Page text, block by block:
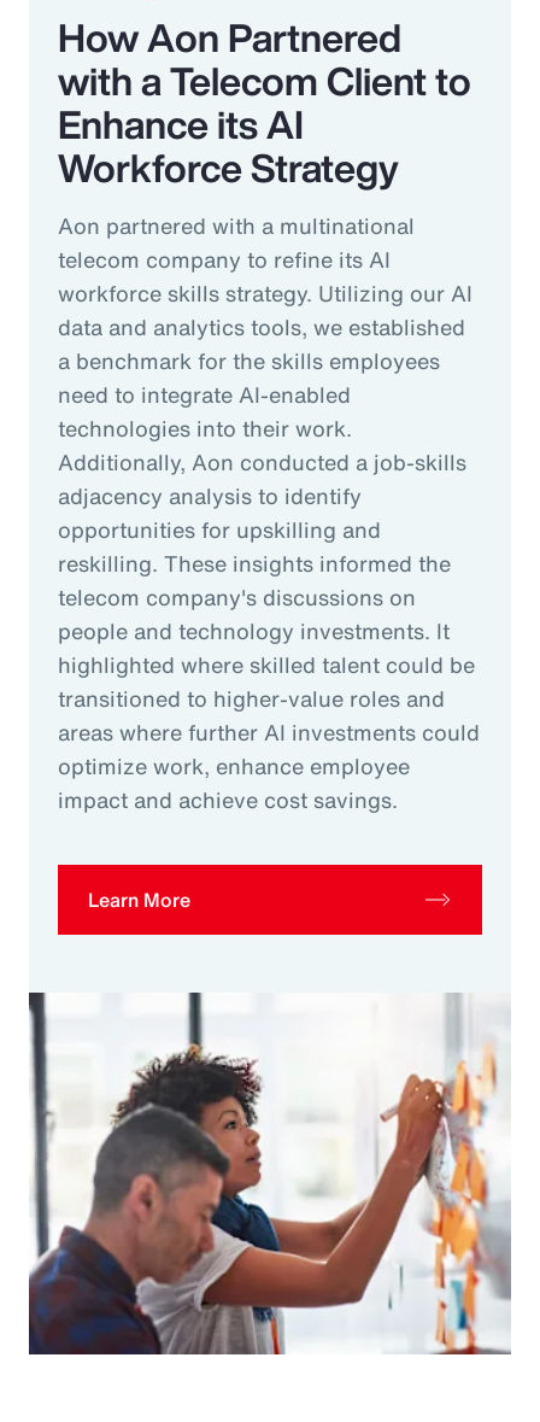
How Aon Partnered
with a Telecom Client to
Enhance its AI
Workforce Strategy
Aon partnered with a multinational
telecom company to refine its AI
workforce skills strategy. Utilizing our AI
data and analytics tools, we established
a benchmark for the skills employees
need to integrate AI-enabled
technologies into their work.
Additionally, Aon conducted a job-skills
adjacency analysis to identify
opportunities for upskilling and
reskilling. These insights informed the
telecom company's discussions on
people and technology investments. It
highlighted where skilled talent could be
transitioned to higher-value roles and
areas where further AI investments could
optimize work, enhance employee
impact and achieve cost savings.
Learn More